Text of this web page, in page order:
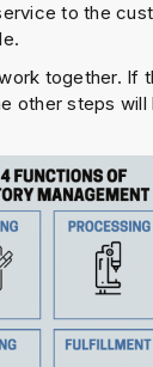
to the
together. If
other steps